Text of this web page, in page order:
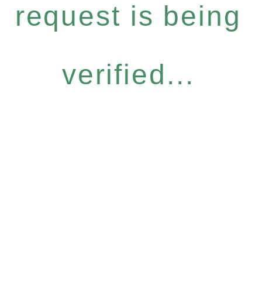
request is being
verified...